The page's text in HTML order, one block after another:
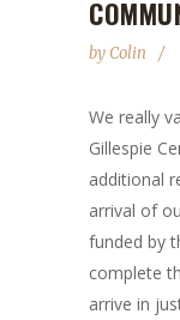
byColin
We really
Gillespie
additional
arrival of
funded by
complete
arrive in